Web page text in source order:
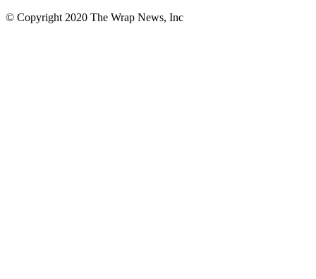
© Copyright 2020 The Wrap News, Inc